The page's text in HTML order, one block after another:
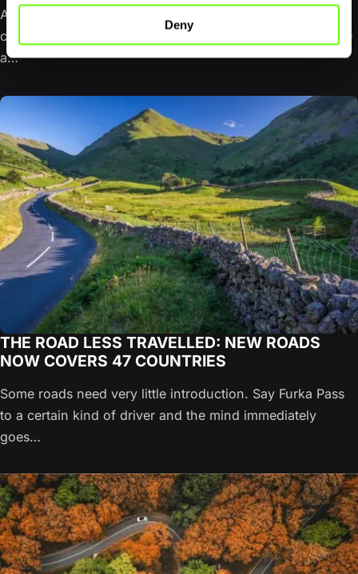
Deny
A Scottish Highlands road trip does not have to mean
completing the NC500. The famous northern loop can be
a…
THE ROAD LESS TRAVELLED: NEW ROADS
NOW COVERS 47 COUNTRIES
Some roads need very little introduction. Say Furka Pass
to a certain kind of driver and the mind immediately
goes…